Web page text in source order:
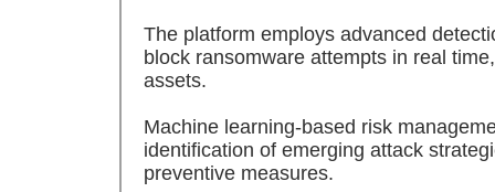
The platform employs advanced
block ransomware attempts in real
assets.
Machine learning-based risk
identification of emerging attack
preventive measures.